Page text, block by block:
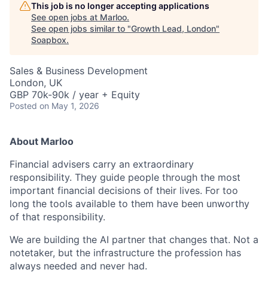
This job is no longer accepting applications
See open jobs at Marloo.
See open jobs similar to "Growth Lead, London"
Soapbox.
Sales & Business Development
London, UK
GBP 70k-90k / year + Equity
Posted on May 1, 2026
About Marloo
Financial advisers carry an extraordinary
responsibility. They guide people through the most
important financial decisions of their lives. For too
long the tools available to them have been unworthy
of that responsibility.
We are building the AI partner that changes that. Not a
notetaker, but the infrastructure the profession has
always needed and never had.